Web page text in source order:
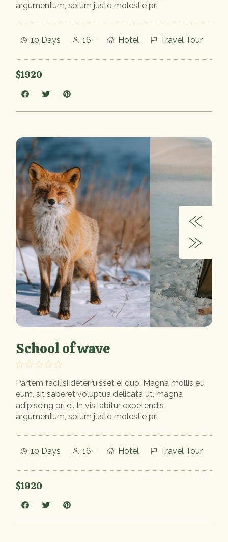
argumentum, solum justo molestie pri
10 Days 16+ Hotel Travel Tour
$1920
School of wave
Partem facilisi deterruisset ei duo. Magna mollis eu
eum, sit saperet voluptua delicata ut, magna
adipiscing pri ei. In vis labitur expetendis
argumentum, solum justo molestie pri
10 Days 16+ Hotel Travel Tour
$1920